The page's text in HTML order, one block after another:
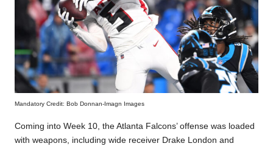
Mandatory Credit: Bob Donnan-Imagn Images
Coming into Week 10, the Atlanta Falcons’ offense was loaded
with weapons, including wide receiver Drake London and